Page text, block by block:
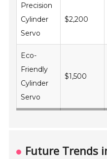
Precision
Cylinder
Servo
$2,200
Eco-
Friendly
Cylinder
Servo
$1,500
Future Trends